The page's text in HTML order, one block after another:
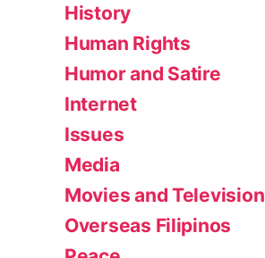
History
Human Rights
Humor and Satire
Internet
Issues
Media
Movies and Television
Overseas Filipinos